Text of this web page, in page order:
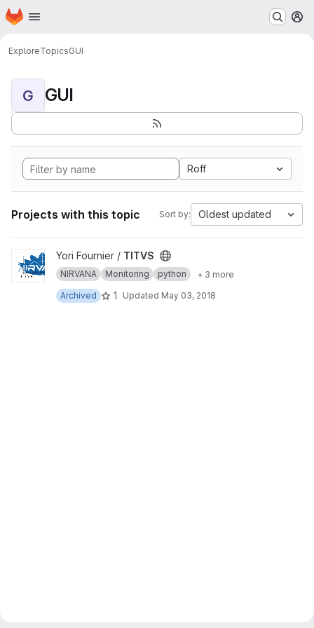
Skip to main content
Homepage
ExploreTopicsGUI
G GUI
Roff
Projects with this topic Sort by: Oldest updated
View TITVS project
Yori Fournier / TITVS
NIRVANA Monitoring python
+ 3 more
Archived
1 Updated May 03, 2018